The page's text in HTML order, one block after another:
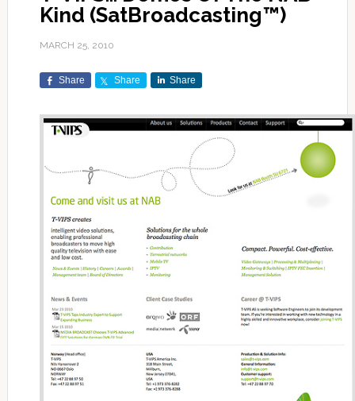
Kind (SatBroadcasting™)
MARCH 25, 2010
Share Share Share